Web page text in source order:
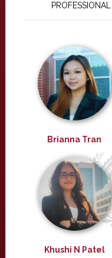
Brianna Tran
Khushi N Patel